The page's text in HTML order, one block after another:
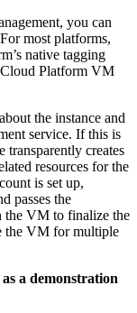
you can
most platforms,
native tagging
Platform VM
the instance and
service. If this is
transparently creates
resources for the
is set up,
passes the
the VM to finalize the
the VM for multiple
a demonstration